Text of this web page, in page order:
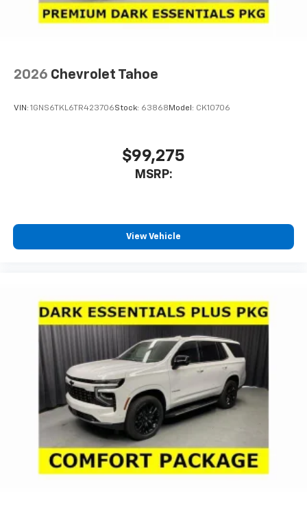
Noise control system active noise cancellation
2026 Chevrolet Tahoe
VIN: 1GNS6TKL6TR423706Stock: 63868 Model: CK10706
$99,275
MSRP:
View Vehicle